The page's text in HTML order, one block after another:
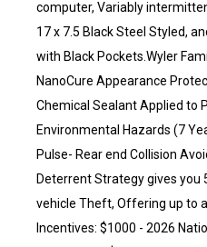
computer, Variably
17 x 7.5 Black Steel Styled,
with Black Pockets.Wyler
NanoCure Appearance
Chemical Sealant Applied to
Environmental Hazards (7
Pulse- Rear end Collision
Deterrent Strategy gives you
vehicle Theft, Offering up to
Incentives: $1000 - 2026